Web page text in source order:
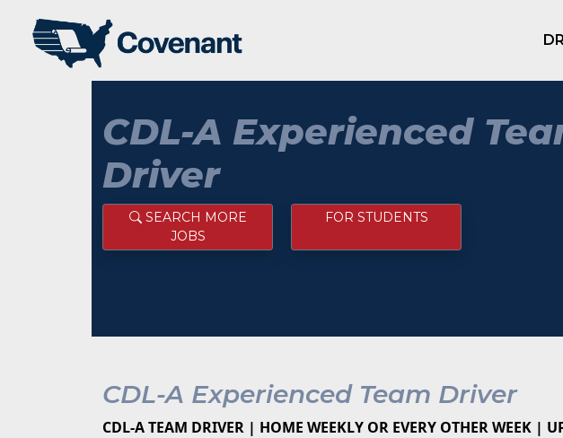
CDL-A Experienced
Driver
SEARCH MORE
JOBS
FOR STUDENTS
CDL-A Experienced Team Driver
CDL-A TEAM DRIVER | HOME WEEKLY OR EVERY OTHER WEEK |